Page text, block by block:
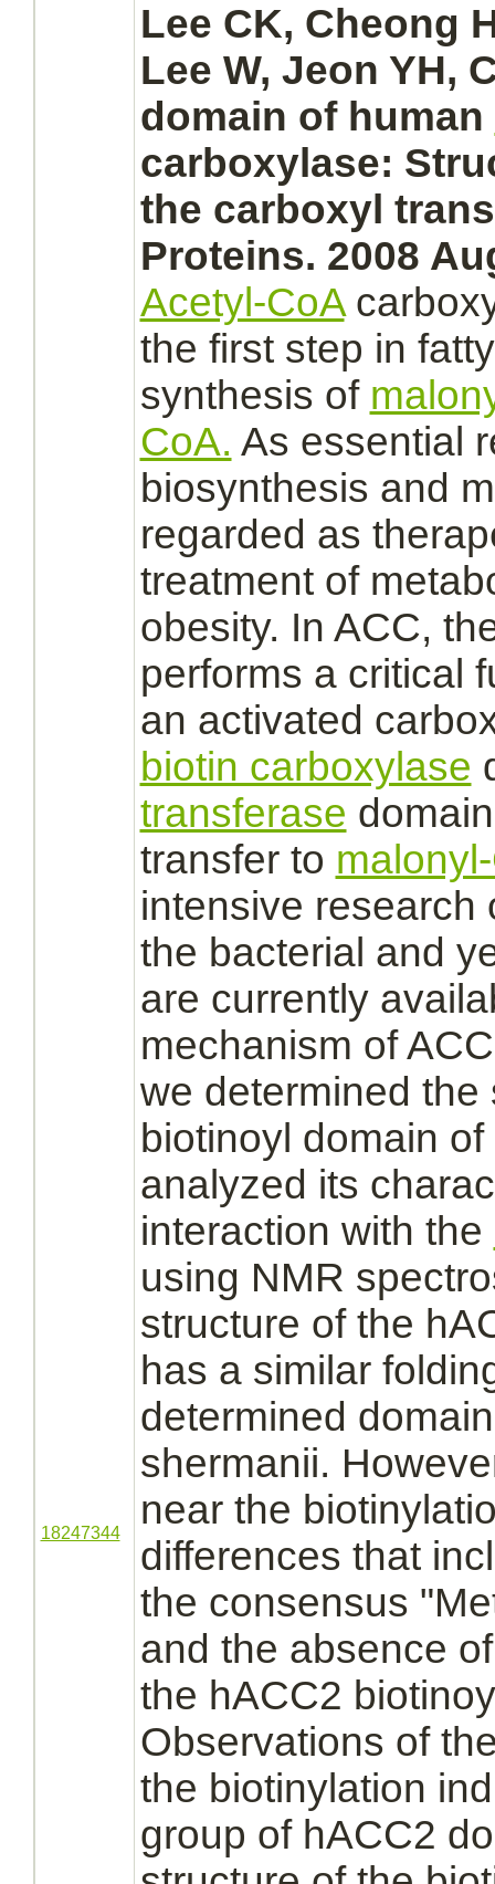
18247344
Lee CK, Cheong
Lee W, Jeon YH,
domain of human
carboxylase:
the carboxyl
Proteins. 2008
Acetyl-CoA
the first step in
synthesis of
CoA. As essential
biosynthesis and
regarded as
treatment of
obesity. In ACC,
performs a critical
an activated
biotin carboxylase
transferase
transferto
intensive research
the bacterial and
are currently
mechanism of
we determined the
biotinoyl domain
analyzed its
interaction with the
using NMR
structure of the
has a similar
determined
shermanii.
near the
differences that
the consensus
and the absence
the hACC2
Observations of
the biotinylation
group of hACC2